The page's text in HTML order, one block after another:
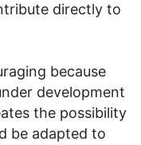
directly to
because
development
the possibility
be adapted to